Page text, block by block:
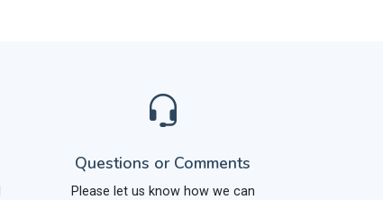
Questions or Comments
Please let us know how we can